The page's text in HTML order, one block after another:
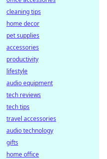
cleaning tips
home decor
pet supplies
accessories
productivity
lifestyle
audio equipment
tech reviews
tech tips
travel accessories
audio technology
gifts
home office